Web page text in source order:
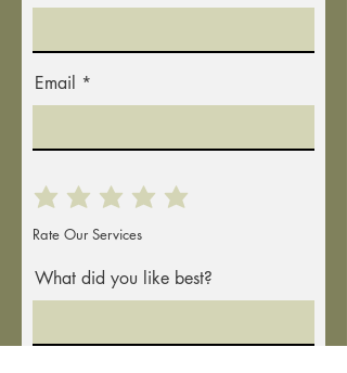
Email
Rate Our Services
What did you like best?